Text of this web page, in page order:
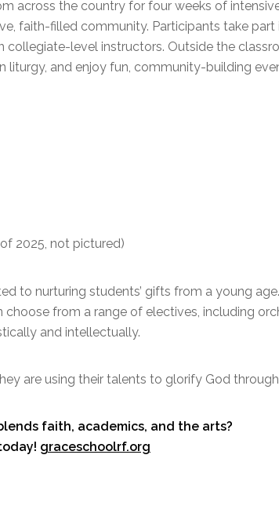
across the country for four weeks of
faith-filled community. Participants take part
collegiate-level instructors. Outside the
liturgy, and enjoy fun, community-building
2025, not pictured)
to nurturing students’ gifts from a young
from a range of electives, including
and intellectually.
are using their talents to glorify God
faith, academics, and the arts?
graceschoolrf.org